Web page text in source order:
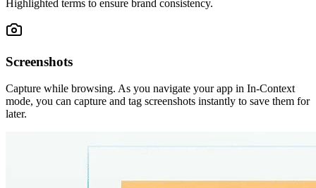
Highlighted terms to ensure brand consistency.
Screenshots
Capture while browsing. As you navigate your app in In-Context
mode, you can capture and tag screenshots instantly to save them for
later.